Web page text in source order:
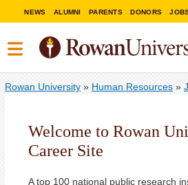
NEWS ALUMNI PARENTS DONORS
Rowan University » Human Resources »
Welcome to Rowan
Career Site
A top 100 national public research